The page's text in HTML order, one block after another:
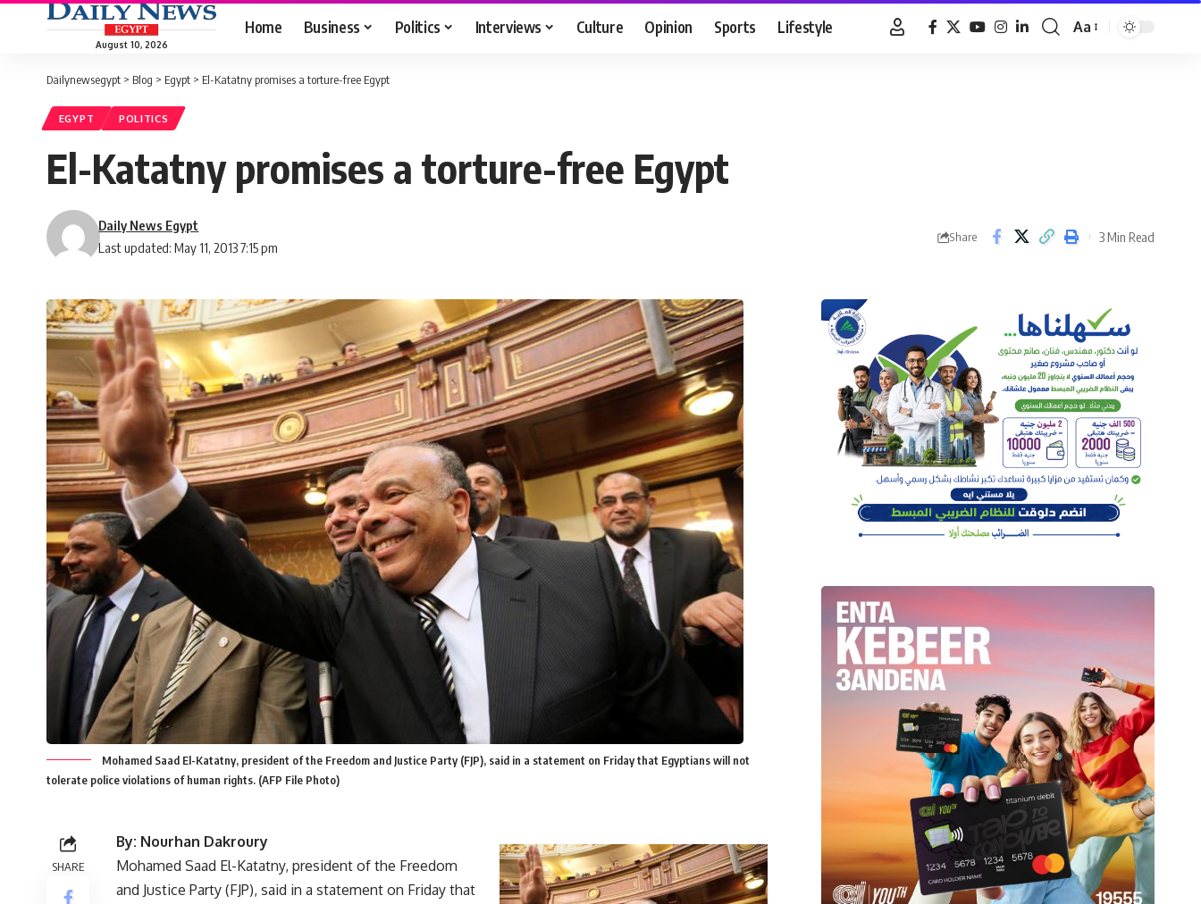
August 10, 2026
Home Business Politics Interviews Culture Opinion Sports Lifestyle
Font
Aa
Dailynewsegypt > Blog > Egypt > El-Katatny promises a torture-free Egypt
EGYPT POLITICS
El-Katatny promises a torture-free Egypt
Last updated: May 11, 2013 7:15 pm
Daily News Egypt
Share 3 Min Read
Mohamed Saad El-Katatny, president of the Freedom and Justice Party (FJP), said in a statement on Friday that Egyptians will not
tolerate police violations of human rights. (AFP File Photo)
SHARE
By: Nourhan Dakroury
Mohamed Saad El-Katatny, president of the Freedom
and Justice Party (FJP), said in a statement on Friday that